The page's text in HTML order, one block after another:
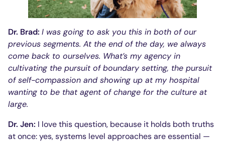
Dr. Brad: I was going to ask you this in both of our
previous segments. At the end of the day, we always
come back to ourselves. What’s my agency in
cultivating the pursuit of boundary setting, the pursuit
of self-compassion and showing up at my hospital
wanting to be that agent of change for the culture at
large.
Dr. Jen: I love this question, because it holds both truths
at once: yes, systems level approaches are essential —